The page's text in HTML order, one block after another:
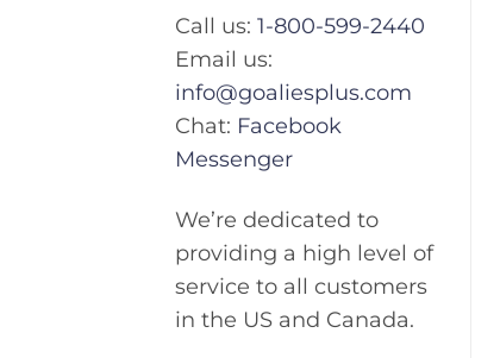
Call us: 1-800-599-2440
Email us:
info@goaliesplus.com
Chat: Facebook
Messenger
We’re dedicated to
providing a high level of
service to all customers
in the US and Canada.